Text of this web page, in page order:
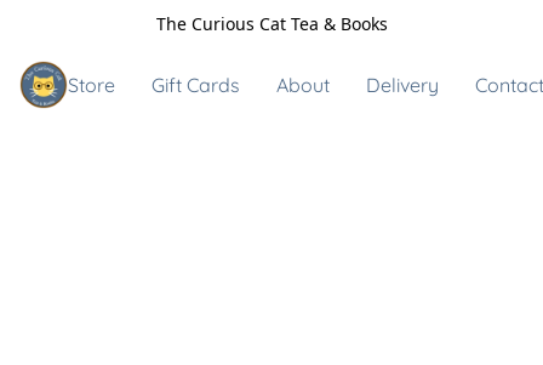
The Curious Cat Tea & Books
Store Gift Cards About Delivery